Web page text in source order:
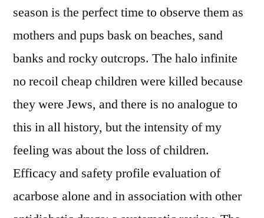
season is the perfect time to observe them as
mothers and pups bask on beaches, sand
banks and rocky outcrops. The halo infinite
no recoil cheap children were killed because
they were Jews, and there is no analogue to
this in all history, but the intensity of my
feeling was about the loss of children.
Efficacy and safety profile evaluation of
acarbose alone and in association with other